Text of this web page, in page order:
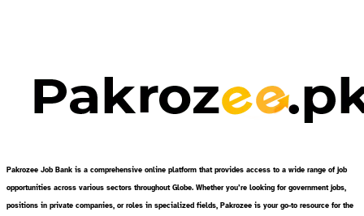
Pakrozee Job Bank is a comprehensive online platform that provides access to a wide range of job
opportunities across various sectors throughout Globe. Whether you’re looking for government jobs,
positions in private companies, or roles in specialized fields, Pakrozee is your go-to resource for the